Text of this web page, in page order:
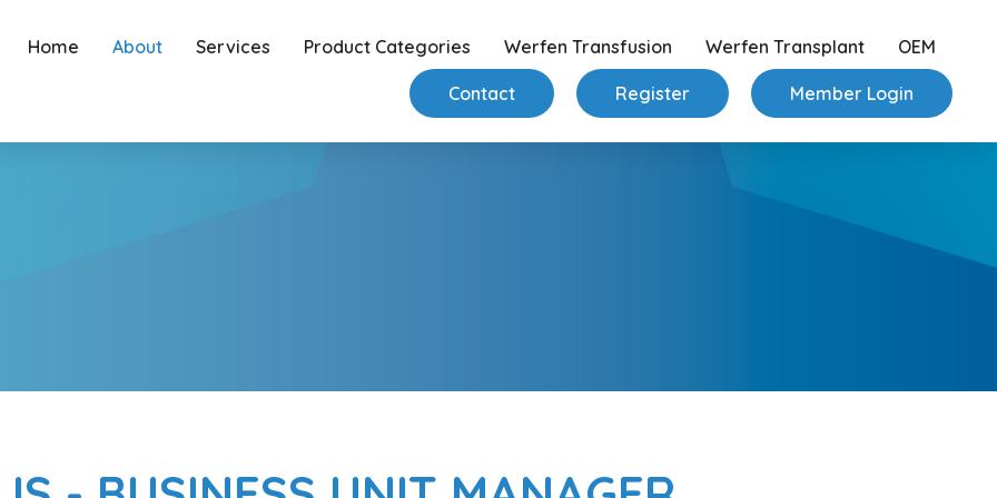
Home About Services Product Categories Werfen Transfusion Werfen Transplant OEM
Contact Register Member Login